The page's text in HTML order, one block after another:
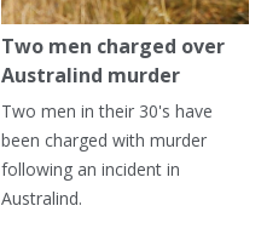
Two men charged over
Australind murder
Two men in their 30's have
been charged with murder
following an incident in
Australind.